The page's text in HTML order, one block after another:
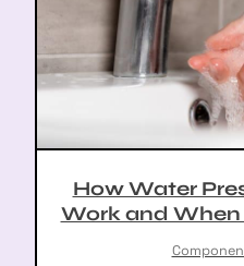
How Water
Work and When